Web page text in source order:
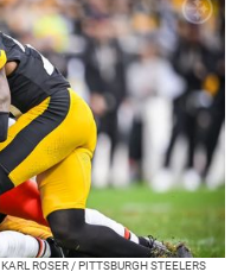
KARL ROSER / PITTSBURGH STEELERS